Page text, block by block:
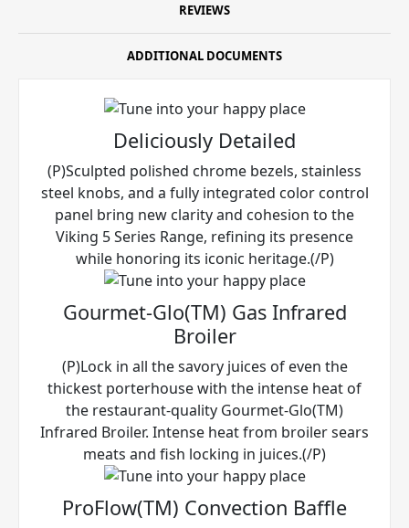
REVIEWS
ADDITIONAL DOCUMENTS
Deliciously Detailed
(P)Sculpted polished chrome bezels, stainless
steel knobs, and a fully integrated color control
panel bring new clarity and cohesion to the
Viking 5 Series Range, refining its presence
while honoring its iconic heritage.(/P)
Gourmet-Glo(TM) Gas Infrared
Broiler
(P)Lock in all the savory juices of even the
thickest porterhouse with the intense heat of
the restaurant-quality Gourmet-Glo(TM)
Infrared Broiler. Intense heat from broiler sears
meats and fish locking in juices.(/P)
ProFlow(TM) Convection Baffle